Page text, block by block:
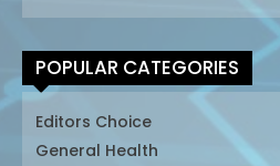
POPULAR CATEGORIES
Editors Choice
General Health